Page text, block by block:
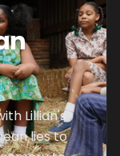
Lillian's
lies to